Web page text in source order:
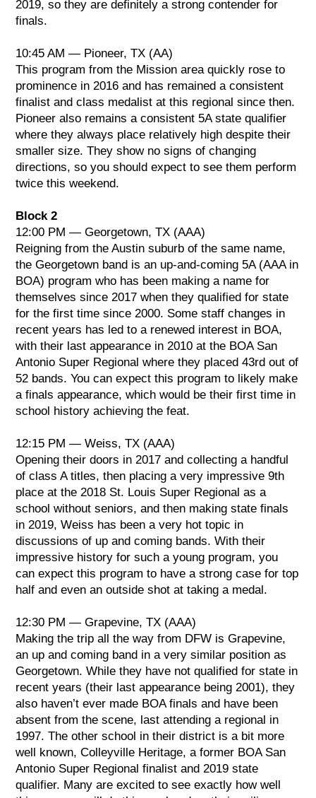
2019, so they are definitely a strong contender for
finals.
10:45 AM — Pioneer, TX (AA)
This program from the Mission area quickly rose to
prominence in 2016 and has remained a consistent
finalist and class medalist at this regional since then.
Pioneer also remains a consistent 5A state qualifier
where they always place relatively high despite their
smaller size. They show no signs of changing
directions, so you should expect to see them perform
twice this weekend.
Block 2
12:00 PM — Georgetown, TX (AAA)
Reigning from the Austin suburb of the same name,
the Georgetown band is an up-and-coming 5A (AAA in
BOA) program who has been making a name for
themselves since 2017 when they qualified for state
for the first time since 2000. Some staff changes in
recent years has led to a renewed interest in BOA,
with their last appearance in 2010 at the BOA San
Antonio Super Regional where they placed 43rd out of
52 bands. You can expect this program to likely make
a finals appearance, which would be their first time in
school history achieving the feat.
12:15 PM — Weiss, TX (AAA)
Opening their doors in 2017 and collecting a handful
of class A titles, then placing a very impressive 9th
place at the 2018 St. Louis Super Regional as a
school without seniors, and then making state finals
in 2019, Weiss has been a very hot topic in
discussions of up and coming bands. With their
impressive history for such a young program, you
can expect this program to have a strong case for top
half and even an outside shot at taking a medal.
12:30 PM — Grapevine, TX (AAA)
Making the trip all the way from DFW is Grapevine,
an up and coming band in a very similar position as
Georgetown. While they have not qualified for state in
recent years (their last appearance being 2001), they
also haven’t ever made BOA finals and have been
absent from the scene, last attending a regional in
1997. The other school in their district is a bit more
well known, Colleyville Heritage, a former BOA San
Antonio Super Regional finalist and 2019 state
qualifier. Many are excited to see exactly how well